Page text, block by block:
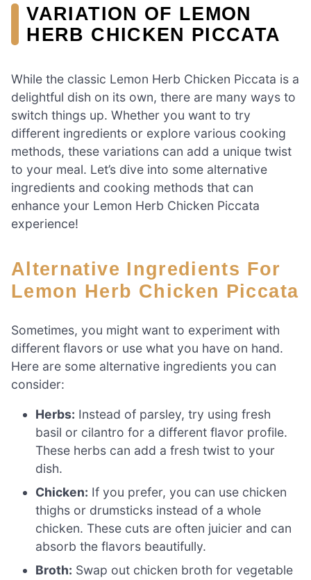
VARIATION OF LEMON
HERB CHICKEN PICCATA
While the classic Lemon Herb Chicken Piccata is a
delightful dish on its own, there are many ways to
switch things up. Whether you want to try
different ingredients or explore various cooking
methods, these variations can add a unique twist
to your meal. Let’s dive into some alternative
ingredients and cooking methods that can
enhance your Lemon Herb Chicken Piccata
experience!
Alternative Ingredients For
Lemon Herb Chicken Piccata
Sometimes, you might want to experiment with
different flavors or use what you have on hand.
Here are some alternative ingredients you can
consider:
Herbs: Instead of parsley, try using fresh
basil or cilantro for a different flavor profile.
These herbs can add a fresh twist to your
dish.
Chicken: If you prefer, you can use chicken
thighs or drumsticks instead of a whole
chicken. These cuts are often juicier and can
absorb the flavors beautifully.
Broth: Swap out chicken broth for vegetable